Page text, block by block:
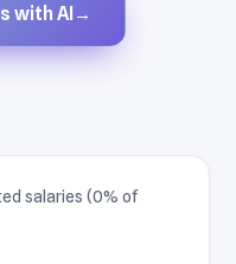
with AI →
salaries (0% of